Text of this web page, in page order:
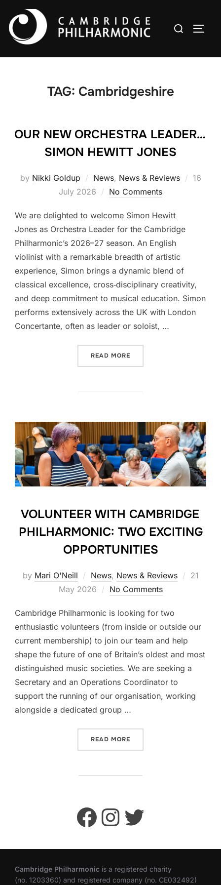
content
Search
TAG: Cambridgeshire
OUR NEW ORCHESTRA LEADER…
SIMON HEWITT JONES
by Nikki Goldup News, News & Reviews
Posted
16
July 2026
No Comments
We are delighted to welcome Simon Hewitt
Jones as Orchestra Leader for the Cambridge
Philharmonic’s 2026–27 season. An English
violinist with a remarkable breadth of artistic
experience, Simon brings a dynamic blend of
classical excellence, cross‑disciplinary creativity,
and deep commitment to musical education. Simon
performs extensively across the UK with London
Concertante, often as leader or soloist, …
READ MORE
VOLUNTEER WITH CAMBRIDGE
PHILHARMONIC: TWO EXCITING
OPPORTUNITIES
by Mari O'Neill News, News & Reviews
Posted
21
May 2026
No Comments
Cambridge Philharmonic is looking for two
enthusiastic volunteers (from inside or outside our
current membership) to join our team and help
shape the future of one of Britain’s oldest and most
distinguished music societies. We are seeking a
Secretary and an Operations Coordinator to
support the running of our organisation, working
alongside a dedicated group …
READ MORE
Facebook
Instagram
Twitter
Cambridge Philharmonic is a registered charity
(no. 1203360) and registered company (no. CE032492)